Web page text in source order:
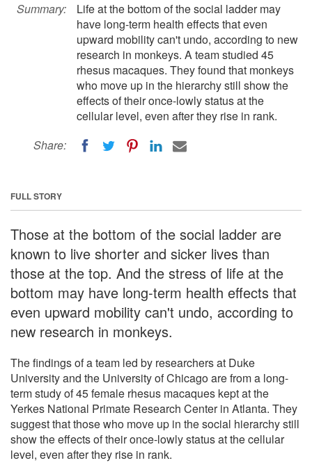
Summary:
Life at the bottom of the social ladder may
have long-term health effects that even
upward mobility can't undo, according to new
research in monkeys. A team studied 45
rhesus macaques. They found that monkeys
who move up in the hierarchy still show the
effects of their once-lowly status at the
cellular level, even after they rise in rank.
Share:
FULL STORY
Those at the bottom of the social ladder are
known to live shorter and sicker lives than
those at the top. And the stress of life at the
bottom may have long-term health effects that
even upward mobility can't undo, according to
new research in monkeys.
The findings of a team led by researchers at Duke
University and the University of Chicago are from a long-
term study of 45 female rhesus macaques kept at the
Yerkes National Primate Research Center in Atlanta. They
suggest that those who move up in the social hierarchy still
show the effects of their once-lowly status at the cellular
level, even after they rise in rank.